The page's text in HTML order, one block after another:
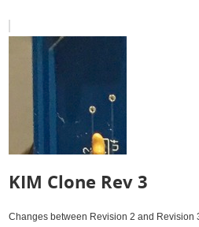
KIM Clone Rev 3
Changes between Revision 2 and Revision